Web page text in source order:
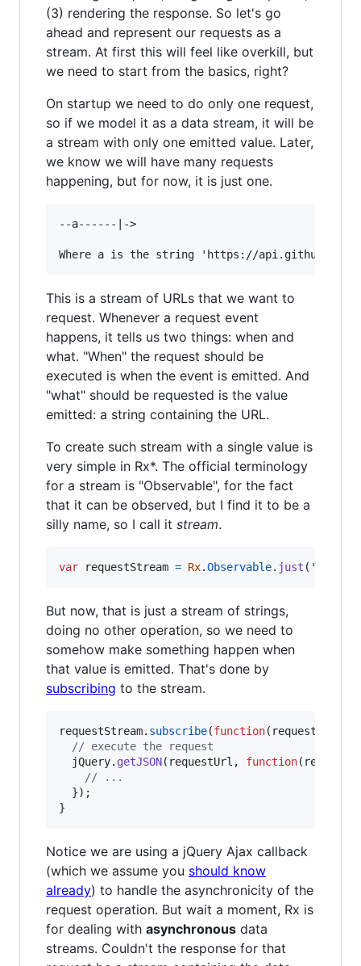
(3) rendering the response. So let's go
ahead and represent our requests as a
stream. At first this will feel like overkill, but
we need to start from the basics, right?
On startup we need to do only one request,
so if we model it as a data stream, it will be
a stream with only one emitted value. Later,
we know we will have many requests
happening, but for now, it is just one.
--a------|->
This is a stream of URLs that we want to
request. Whenever a request event
happens, it tells us two things: when and
what. "When" the request should be
executed is when the event is emitted. And
"what" should be requested is the value
emitted: a string containing the URL.
To create such stream with a single value is
very simple in Rx*. The official terminology
for a stream is "Observable", for the fact
that it can be observed, but I find it to be a
silly name, so I call it stream.
var requestStream = Rx.Observable. just (
But now, that is just a stream of strings,
doing no other operation, so we need to
somehow make something happen when
that value is emitted. That's done by
subscribing to the stream.
requestStream. subscribe(function( requestUrl
// execute the request
jQuery. getJSON( requestUrl , function(
// ...
}) ;
}
Notice we are using a jQuery Ajax callback
(which we assume you should know
already) to handle the asynchronicity of the
request operation. But wait a moment, Rx is
for dealing with asynchronous data
streams. Couldn't the response for that